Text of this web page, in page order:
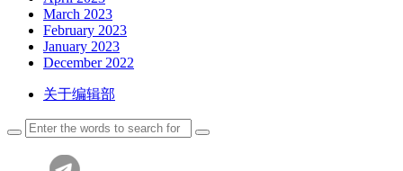
March 2023
February 2023
January 2023
December 2022
关于编辑部